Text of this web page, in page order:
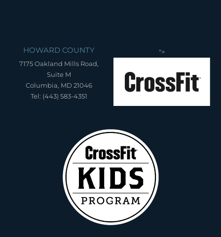
HOWARD COUNTY
7175 Oakland Mills Road,
Suite M
Columbia, MD 21046
Tel: (443) 583-4351
">